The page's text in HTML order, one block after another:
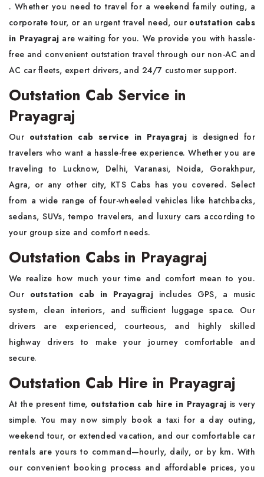
. Whether you need to travel for a weekend family outing, a
corporate tour, or an urgent travel need, our outstation cabs
in Prayagraj are waiting for you. We provide you with hassle-
free and convenient outstation travel through our non-AC and
AC car fleets, expert drivers, and 24/7 customer support.
Outstation Cab Service in
Prayagraj
Our outstation cab service in Prayagraj is designed for
travelers who want a hassle-free experience. Whether you are
traveling to Lucknow, Delhi, Varanasi, Noida, Gorakhpur,
Agra, or any other city, KTS Cabs has you covered. Select
from a wide range of four-wheeled vehicles like hatchbacks,
sedans, SUVs, tempo travelers, and luxury cars according to
your group size and comfort needs.
Outstation Cabs in Prayagraj
We realize how much your time and comfort mean to you.
Our outstation cab in Prayagraj includes GPS, a music
system, clean interiors, and sufficient luggage space. Our
drivers are experienced, courteous, and highly skilled
highway drivers to make your journey comfortable and
secure.
Outstation Cab Hire in Prayagraj
At the present time, outstation cab hire in Prayagraj is very
simple. You may now simply book a taxi for a day outing,
weekend tour, or extended vacation, and our comfortable car
rentals are yours to command—hourly, daily, or by km. With
our convenient booking process and affordable prices, you